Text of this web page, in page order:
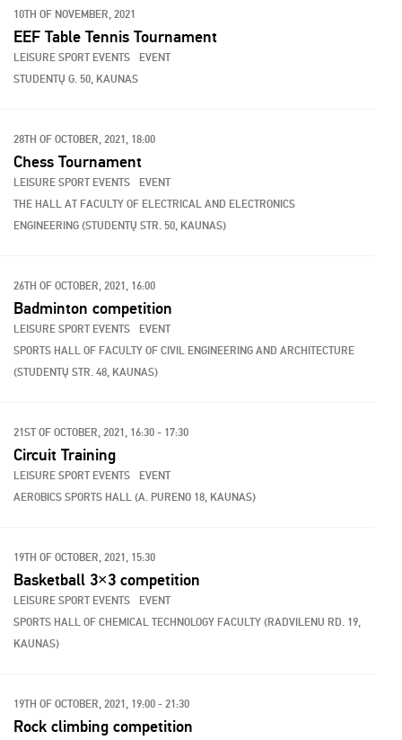
10TH OF NOVEMBER, 2021
EEF Table Tennis Tournament
LEISURE SPORT EVENTS
EVENT
STUDENTŲ G. 50, KAUNAS
28TH OF OCTOBER, 2021, 18:00
Chess Tournament
LEISURE SPORT EVENTS
EVENT
THE HALL AT FACULTY OF ELECTRICAL AND ELECTRONICS
ENGINEERING (STUDENTŲ STR. 50, KAUNAS)
26TH OF OCTOBER, 2021, 16:00
Badminton competition
LEISURE SPORT EVENTS
EVENT
SPORTS HALL OF FACULTY OF CIVIL ENGINEERING AND ARCHITECTURE
(STUDENTŲ STR. 48, KAUNAS)
21ST OF OCTOBER, 2021, 16:30 - 17:30
Circuit Training
LEISURE SPORT EVENTS
EVENT
AEROBICS SPORTS HALL (A. PURENO 18, KAUNAS)
19TH OF OCTOBER, 2021, 15:30
Basketball 3×3 competition
LEISURE SPORT EVENTS
EVENT
SPORTS HALL OF CHEMICAL TECHNOLOGY FACULTY (RADVILENU RD. 19,
KAUNAS)
19TH OF OCTOBER, 2021, 19:00 - 21:30
Rock climbing competition